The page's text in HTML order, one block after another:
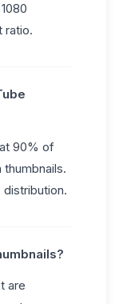
ratio.
90% of
are